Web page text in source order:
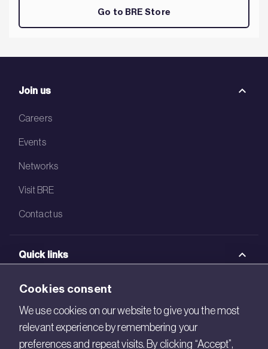
Go to BRE Store
Join us
Careers
Events
Networks
Visit BRE
Contact us
Quick links
BRE Academy
BRE Bookshop
BREEAM Store
Cookies consent
We use cookies on our website to give you the most
relevant experience by remembering your
preferences and repeat visits. By clicking “Accept”,